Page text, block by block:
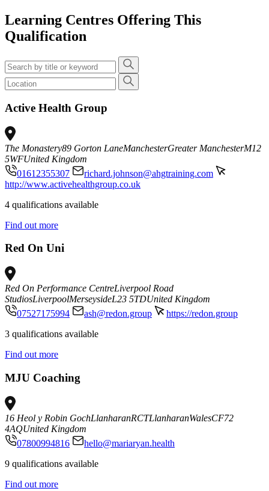
Learning Centres Offering This
Qualification
Active Health Group
The Monastery89 Gorton LaneManchesterGreater ManchesterM12
5WFUnited Kingdom
01612355307
richard.johnson@ahgtraining.com
http://www.activehealthgroup.co.uk
4 qualifications available
Find out more
Red On Uni
Red On Performance CentreLiverpool Road
StudiosLiverpoolMerseysideL23 5TDUnited Kingdom
07527175994
ash@redon.group
https://redon.group
3 qualifications available
Find out more
MJU Coaching
16 Heol y Robin GochLlanharanRCTLlanharanWalesCF72
4AQUnited Kingdom
07800994816
hello@mariaryan.health
9 qualifications available
Find out more